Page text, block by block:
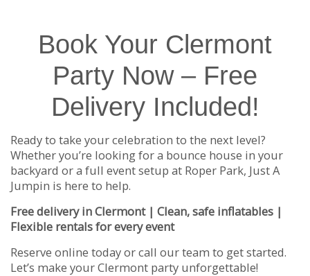
Book Your Clermont
Party Now – Free
Delivery Included!
Ready to take your celebration to the next level?
Whether you’re looking for a bounce house in your
backyard or a full event setup at Roper Park, Just A
Jumpin is here to help.
Free delivery in Clermont | Clean, safe inflatables |
Flexible rentals for every event
Reserve online today or call our team to get started.
Let’s make your Clermont party unforgettable!